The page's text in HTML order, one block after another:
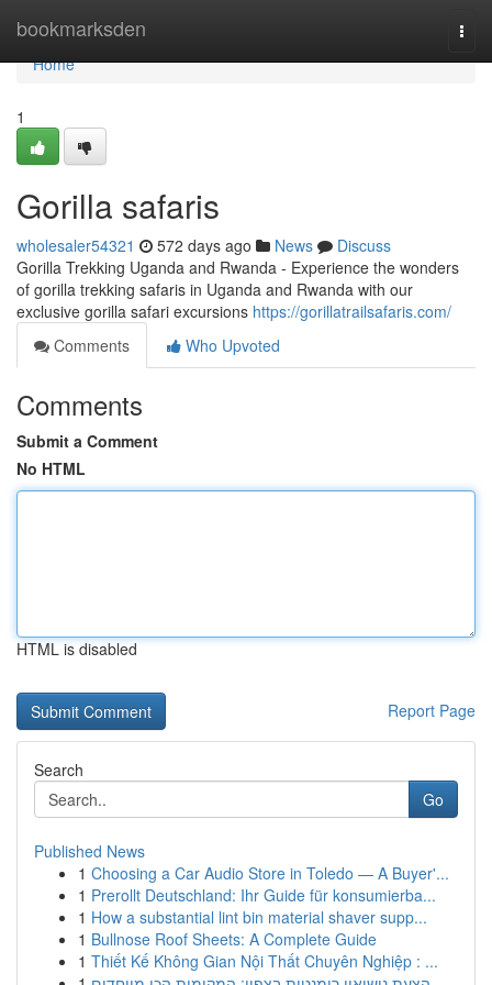
bookmarksden
Home
Home
1
Gorilla safaris
wholesaler54321 572 days ago News
Discuss
Gorilla Trekking Uganda and Rwanda - Experience the wonders
of gorilla trekking safaris in Uganda and Rwanda with our
exclusive gorilla safari excursions https://gorillatrailsafaris.com/
Comments
Who Upvoted
Comments
Submit a Comment
No HTML
HTML is disabled
Report Page
Search
Go
Published News
1 Choosing a Car Audio Store in Toledo — A Buyer'...
1 Prerollt Deutschland: Ihr Guide für konsumierba...
1 How a substantial lint bin material shaver supp...
1 Bullnose Roof Sheets: A Complete Guide
1 Thiết Kế Không Gian Nội Thất Chuyên Nghiệp : ...